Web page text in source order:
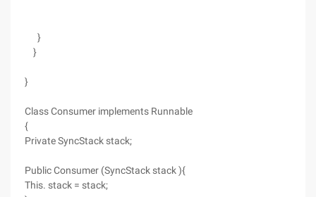
}
}
}
Class Consumer implements Runnable
{
Private SyncStack stack;
Public Consumer (SyncStack stack ){
This. stack = stack;